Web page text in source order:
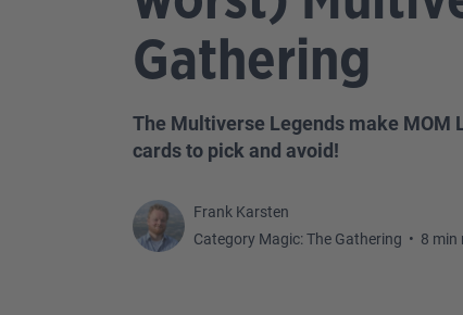
Gathering
The Multiverse Legends make MOM
cards to pick and avoid!
Frank Karsten
Category Magic: The Gathering • 8 min